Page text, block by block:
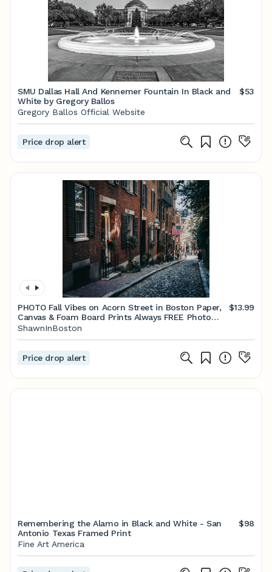
SMU Dallas Hall And Kennemer Fountain In Black and
White by Gregory Ballos
$53
Gregory Ballos Official Website
Price drop alert
PHOTO Fall Vibes on Acorn Street in Boston Paper,
Canvas & Foam Board Prints Always FREE Photo
Shipping - Etsy
$13.99
ShawnInBoston
Price drop alert
Remembering the Alamo in Black and White - San
Antonio Texas Framed Print
$98
Fine Art America